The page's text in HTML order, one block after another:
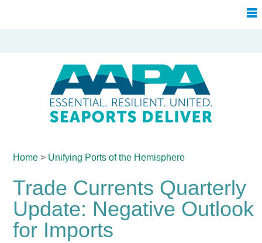
Home > Unifying Ports ofthe Hemisphere
Trade Currents Quarterly
Update: Negative Outlook
for Imports